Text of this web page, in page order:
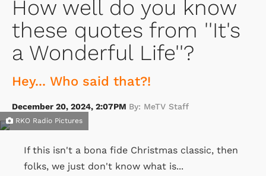
How well do you know
these quotes from ''It's
a Wonderful Life''?
Hey... Who said that?!
December 20, 2024, 2:07PM By: MeTV Staff
RKO Radio Pictures
If this isn't a bona fide Christmas classic, then
folks, we just don't know what is...